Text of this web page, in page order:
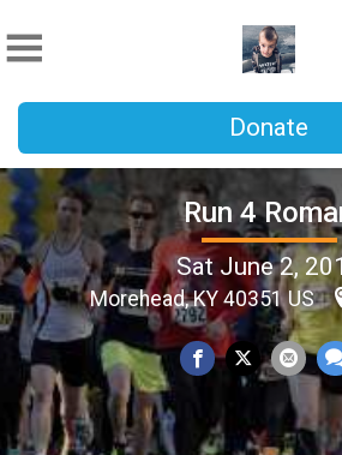
Donate
Run 4
Sat June 2,
Morehead, KY 40351 US